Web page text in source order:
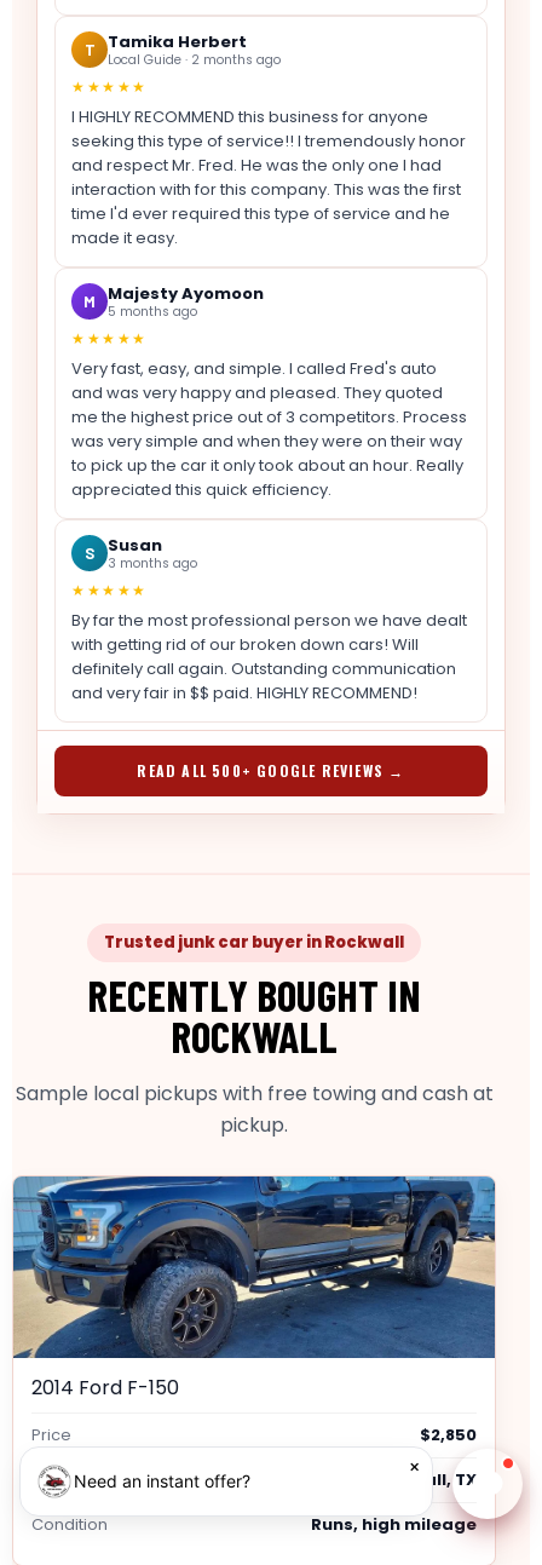
T Tamika Herbert
Local Guide · 2 months ago
★★★★★
I HIGHLY RECOMMEND this business for anyone
seeking this type of service!! I tremendously honor
and respect Mr. Fred. He was the only one I had
interaction with for this company. This was the first
time I'd ever required this type of service and he
made it easy.
M Majesty Ayomoon
5 months ago
★★★★★
Very fast, easy, and simple. I called Fred's auto
and was very happy and pleased. They quoted
me the highest price out of 3 competitors. Process
was very simple and when they were on their way
to pick up the car it only took about an hour. Really
appreciated this quick efficiency.
S Susan
3 months ago
★★★★★
By far the most professional person we have dealt
with getting rid of our broken down cars! Will
definitely call again. Outstanding communication
and very fair in $$ paid. HIGHLY RECOMMEND!
READ ALL 500+ GOOGLE REVIEWS →
Trusted junk car buyer in Rockwall
RECENTLY BOUGHT IN
ROCKWALL
Sample local pickups with free towing and cash at
pickup.
2014 Ford F-150
Price
$2,850
Location
Rockwall, TX
Condition
Runs, high mileage
Need an instant offer?
×